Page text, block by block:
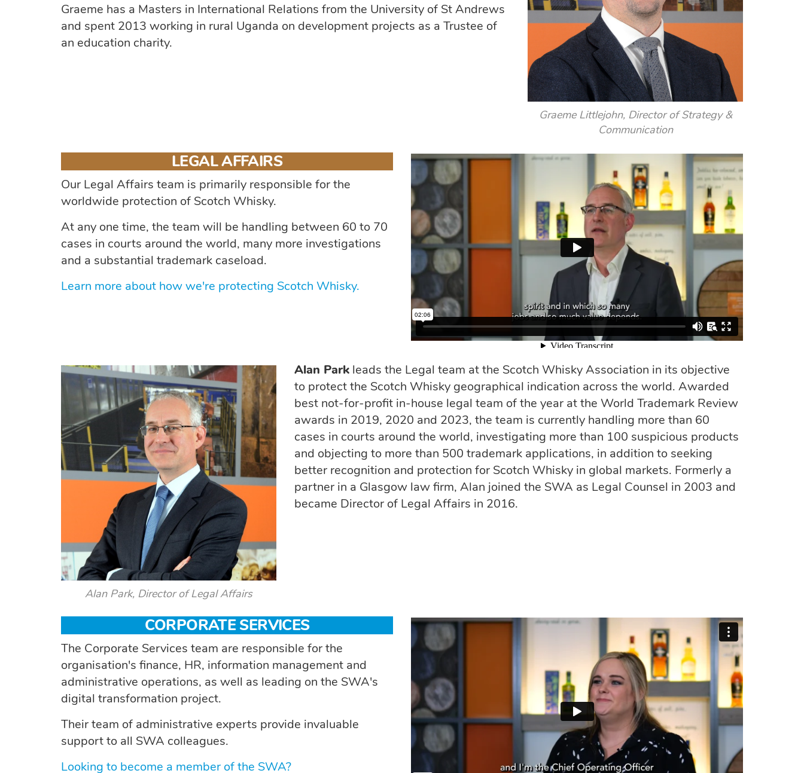
Graeme has a Masters in International Relations from the University of St Andrews
and spent 2013 working in rural Uganda on development projects as a Trustee of
an education charity.
Graeme Littlejohn, Director of Strategy &
Communication
LEGAL AFFAIRS
Our Legal Affairs team is primarily responsible for the
worldwide protection of Scotch Whisky.
At any one time, the team will be handling between 60 to 70
cases in courts around the world, many more investigations
and a substantial trademark caseload.
Learn more about how we're protecting Scotch Whisky.
Alan Park, Director of Legal Affairs
Alan Park leads the Legal team at the Scotch Whisky Association in its objective
to protect the Scotch Whisky geographical indication across the world. Awarded
best not-for-profit in-house legal team of the year at the World Trademark Review
awards in 2019, 2020 and 2023, the team is currently handling more than 60
cases in courts around the world, investigating more than 100 suspicious products
and objecting to more than 500 trademark applications, in addition to seeking
better recognition and protection for Scotch Whisky in global markets. Formerly a
partner in a Glasgow law firm, Alan joined the SWA as Legal Counsel in 2003 and
became Director of Legal Affairs in 2016.
CORPORATE SERVICES
The Corporate Services team are responsible for the
organisation's finance, HR, information management and
administrative operations, as well as leading on the SWA's
digital transformation project.
Their team of administrative experts provide invaluable
support to all SWA colleagues.
Looking to become a member of the SWA?